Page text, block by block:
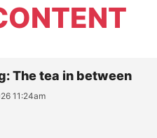
The tea in between
11:24am